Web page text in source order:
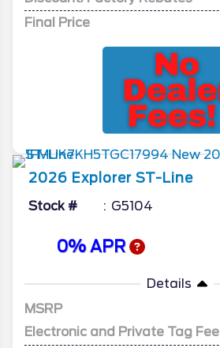
Final Price
2026 Explorer ST-Line
Stock # G5104
0% APR
Details
MSRP
Electronic and Private Tag Fee